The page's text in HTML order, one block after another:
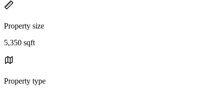
Property size
5,350 sqft
Property type